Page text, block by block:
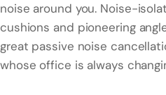
noise around you. Noise-
cushions and pioneering
great passive noise
whose office is always